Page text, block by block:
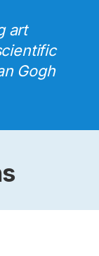
art
Gogh